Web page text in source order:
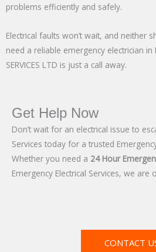
problems efficiently and safely.
Electrical faults won’t wait, and neither
need a reliable emergency electrician in
SERVICES LTD is just a call away.
Get Help Now
Don’t wait for an electrical issue to
Services today for a trusted
Whether you need a 24 Hour
Emergency Electrical Services, we are
CONTACT